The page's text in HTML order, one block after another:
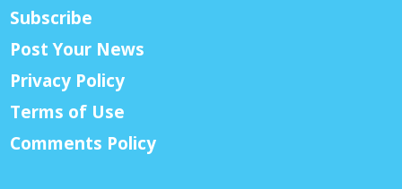
Subscribe
Post Your News
Privacy Policy
Terms of Use
Comments Policy